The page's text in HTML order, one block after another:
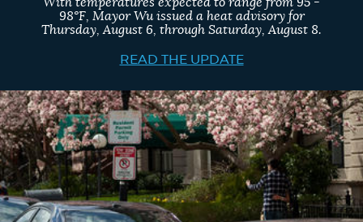
GUIDES TO BOSTON
DEPARTMENTS
SEARCH
BOSTON.GOV
a
search
type
Search results
AI summary
POPULAR SEARCHES
98°F, Mayor Wu issued a heat advisory for
Thursday, August 6, through Saturday, August 8.
READ THE UPDATE